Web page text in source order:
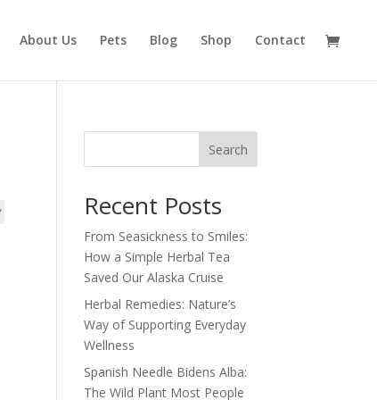
About Us Pets Blog Shop Contact
Search
Recent Posts
From Seasickness to Smiles:
How a Simple Herbal Tea
Saved Our Alaska Cruise
Herbal Remedies: Nature’s
Way of Supporting Everyday
Wellness
Spanish Needle Bidens Alba:
The Wild Plant Most People